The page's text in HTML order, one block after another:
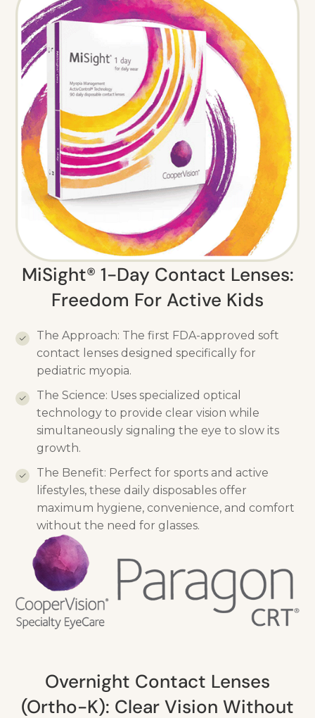
MiSight® 1-Day Contact Lenses:
Freedom For Active Kids
The Approach: The first FDA-approved soft
contact lenses designed specifically for
pediatric myopia.
The Science: Uses specialized optical
technology to provide clear vision while
simultaneously signaling the eye to slow its
growth.
The Benefit: Perfect for sports and active
lifestyles, these daily disposables offer
maximum hygiene, convenience, and comfort
without the need for glasses.
Overnight Contact Lenses
(Ortho-K): Clear Vision Without